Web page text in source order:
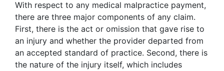
With respect to any medical malpractice payment,
there are three major components of any claim.
First, there is the act or omission that gave rise to
an injury and whether the provider departed from
an accepted standard of practice. Second, there is
the nature of the injury itself, which includes